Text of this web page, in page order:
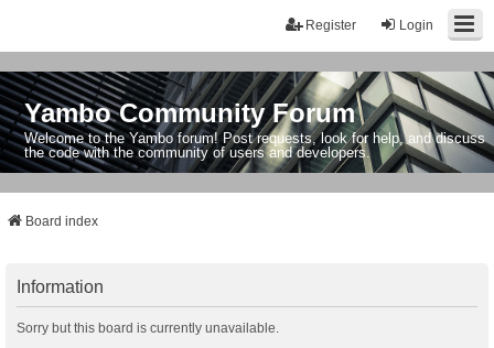
Login
Register
Yambo Community Forum
Welcome to the Yambo forum! Post requests, look for help, and discuss
the code with the community of users and developers.
Board index
Information
Sorry but this board is currently unavailable.